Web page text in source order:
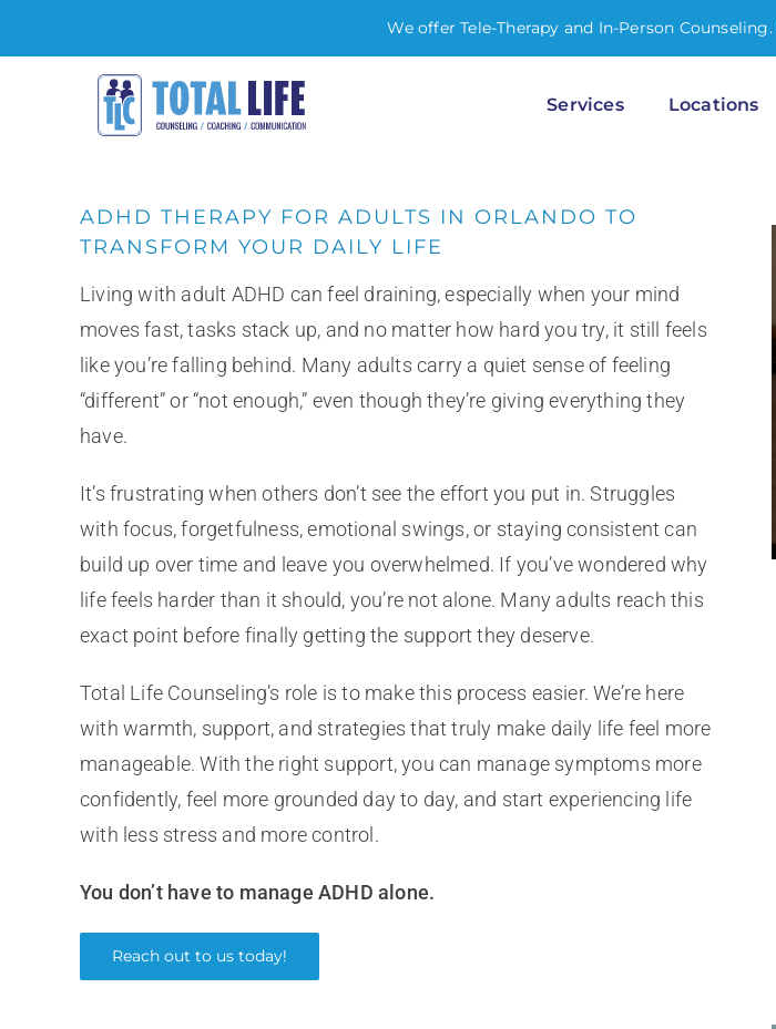
Services Locations
We offer Tele-Therapy and In-Person Counseling.
ADHD THERAPY FOR ADULTS IN ORLANDO TO
TRANSFORM YOUR DAILY LIFE
Living with adult ADHD can feel draining, especially when your mind
moves fast, tasks stack up, and no matter how hard you try, it still feels
like you’re falling behind. Many adults carry a quiet sense of feeling
“different” or “not enough,” even though they’re giving everything they
have.
It’s frustrating when others don’t see the effort you put in. Struggles
with focus, forgetfulness, emotional swings, or staying consistent can
build up over time and leave you overwhelmed. If you’ve wondered why
life feels harder than it should, you’re not alone. Many adults reach this
exact point before finally getting the support they deserve.
Total Life Counseling’s role is to make this process easier. We’re here
with warmth, support, and strategies that truly make daily life feel more
manageable. With the right support, you can manage symptoms more
confidently, feel more grounded day to day, and start experiencing life
with less stress and more control.
You don’t have to manage ADHD alone.
Reach out to us today!